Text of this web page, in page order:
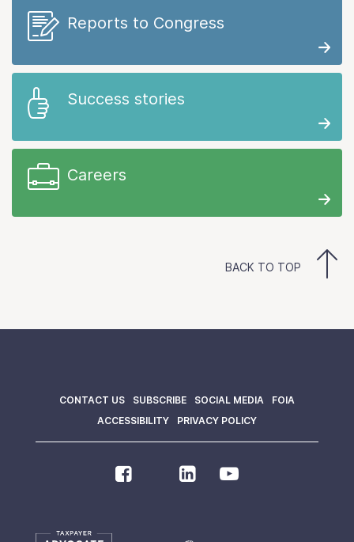
Reports to Congress
Success stories
Careers
BACK TO TOP
CONTACT US SUBSCRIBE SOCIAL MEDIA
FOIA
ACCESSIBILITY
PRIVACY POLICY